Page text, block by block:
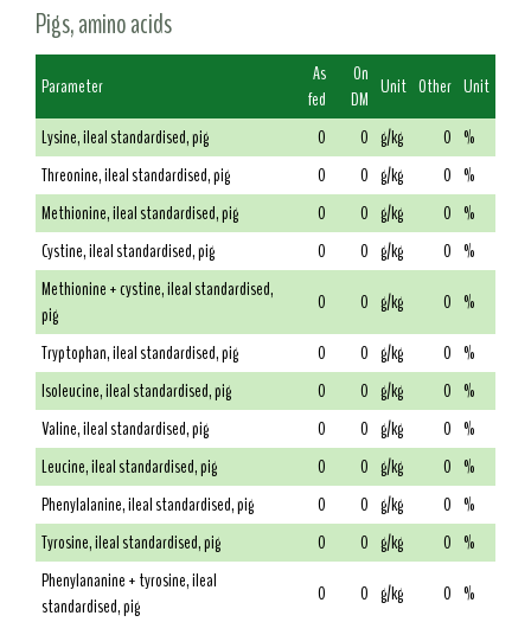
Pigs, amino acids
Parameter
As
fed
On
DM Unit Other Unit
Lysine, ileal standardised, pig
0 0 g/kg 0 %
Threonine, ileal standardised, pig
0 0 g/kg 0 %
Methionine, ileal standardised, pig
0 0 g/kg 0 %
Cystine, ileal standardised, pig
0 0 g/kg 0 %
Methionine + cystine, ileal standardised,
pig
0 0 g/kg 0 %
Tryptophan, ileal standardised, pig
0 0 g/kg 0 %
Isoleucine, ileal standardised, pig
0 0 g/kg 0 %
Valine, ileal standardised, pig
0 0 g/kg 0 %
Leucine, ileal standardised, pig
0 0 g/kg 0 %
Phenylalanine, ileal standardised, pig
0 0 g/kg 0 %
Tyrosine, ileal standardised, pig
0 0 g/kg 0 %
Phenylananine + tyrosine, ileal
standardised, pig
0 0 g/kg 0 %